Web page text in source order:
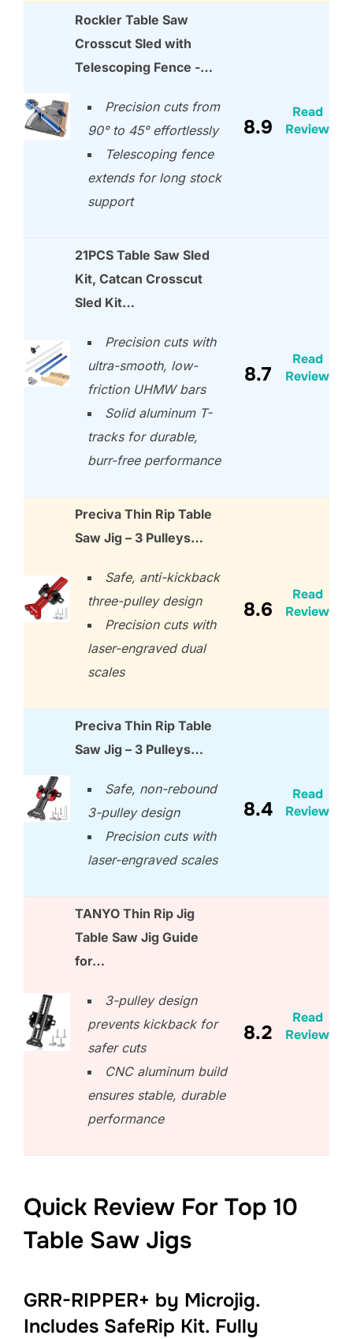
Rockler Table Saw
Crosscut Sled with
Telescoping Fence -…
Precision cuts from
90° to 45° effortlessly
Telescoping fence
extends for long stock
support
8.9
Read
Review
21PCS Table Saw Sled
Kit, Catcan Crosscut
Sled Kit…
Precision cuts with
ultra-smooth, low-
friction UHMW bars
Solid aluminum T-
tracks for durable,
burr-free performance
8.7
Read
Review
Preciva Thin Rip Table
Saw Jig – 3 Pulleys…
Safe, anti-kickback
three-pulley design
Precision cuts with
laser-engraved dual
scales
8.6
Read
Review
Preciva Thin Rip Table
Saw Jig – 3 Pulleys…
Safe, non-rebound
3-pulley design
Precision cuts with
laser-engraved scales
8.4
Read
Review
TANYO Thin Rip Jig
Table Saw Jig Guide
for…
3-pulley design
prevents kickback for
safer cuts
CNC aluminum build
ensures stable, durable
performance
8.2
Read
Review
Quick Review For Top 10
Table Saw Jigs
GRR-RIPPER+ by Microjig.
Includes SafeRip Kit. Fully